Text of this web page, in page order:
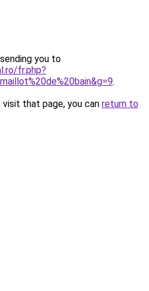
you to
fr.php?
.
that page, you can return to